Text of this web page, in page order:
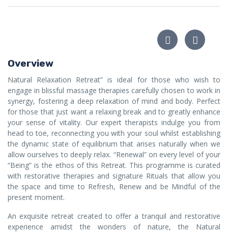
Overview
Natural Relaxation Retreat” is ideal for those who wish to
engage in blissful massage therapies carefully chosen to work in
synergy, fostering a deep relaxation of mind and body. Perfect
for those that just want a relaxing break and to greatly enhance
your sense of vitality. Our expert therapists indulge you from
head to toe, reconnecting you with your soul whilst establishing
the dynamic state of equilibrium that arises naturally when we
allow ourselves to deeply relax. “Renewal” on every level of your
“Being” is the ethos of this Retreat. This programme is curated
with restorative therapies and signature Rituals that allow you
the space and time to Refresh, Renew and be Mindful of the
present moment.
An exquisite retreat created to offer a tranquil and restorative
experience amidst the wonders of nature, the Natural